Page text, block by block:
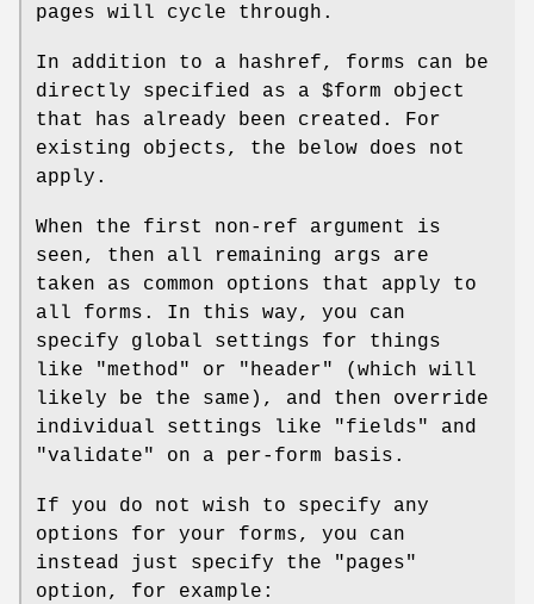
pages will cycle through.
In addition to a hashref, forms can be
directly specified as a $form object
that has already been created. For
existing objects, the below does not
apply.
When the first non-ref argument is
seen, then all remaining args are
taken as common options that apply to
all forms. In this way, you can
specify global settings for things
like
"method" or "header"
(which will
likely be the same), and then override
individual settings like
"fields"
and
"validate"
on a per-form basis.
If you do not wish to specify any
options for your forms, you can
instead just specify the
"pages"
option, for example: